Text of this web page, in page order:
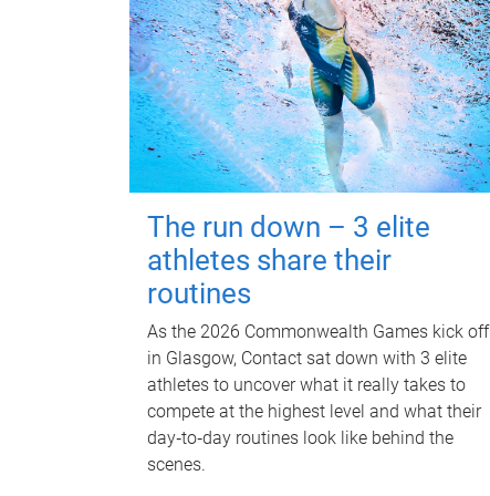
The run down – 3 elite
athletes share their
routines
As the 2026 Commonwealth Games kick off
in Glasgow, Contact sat down with 3 elite
athletes to uncover what it really takes to
compete at the highest level and what their
day‑to‑day routines look like behind the
scenes.